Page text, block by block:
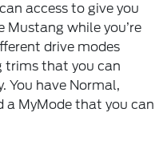
access to give you
while you’re
drive modes
trims that you can
You have Normal,
a MyMode that you can